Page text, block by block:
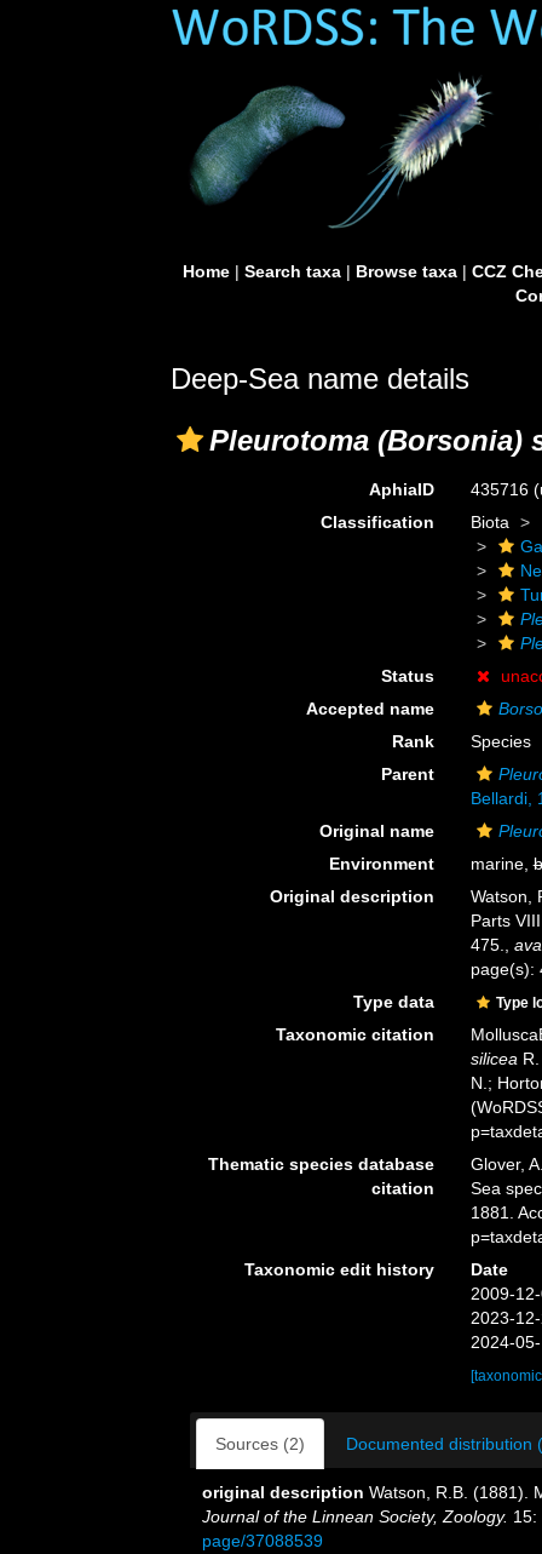
Home| Search taxa| Browse taxa| CCZ
Deep-Sea name details
Pleurotoma (Borsonia)
AphiaID 435716
Classification
Biota
Status
Accepted name
Rank
Species
Parent
Bellardi,
Original name
Environment
marine,
Original description
Watson,
Parts
475.
page(s):
Type data
Type
Taxonomic citation
silicea
N.;
Thematic species database
citation
Glover,
Sea
1881.
Taxonomic edit history
Date
2009-
2023-
2024-
Sources (2) Documented distribution
original description Watson, R.B. (1881).
Journal of the Linnean Society, Zoology. 15:
page/37088539